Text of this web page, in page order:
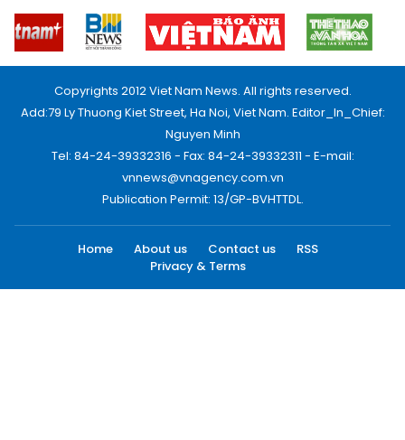
Copyrights 2012 Viet Nam News. All rights reserved.
Add:79 Ly Thuong Kiet Street, Ha Noi, Viet Nam. Editor_In_Chief:
Nguyen Minh
Tel: 84-24-39332316 - Fax: 84-24-39332311 - E-mail:
vnnews@vnagency.com.vn
Publication Permit: 13/GP-BVHTTDL.
Home About us Contact us
RSS
Privacy & Terms